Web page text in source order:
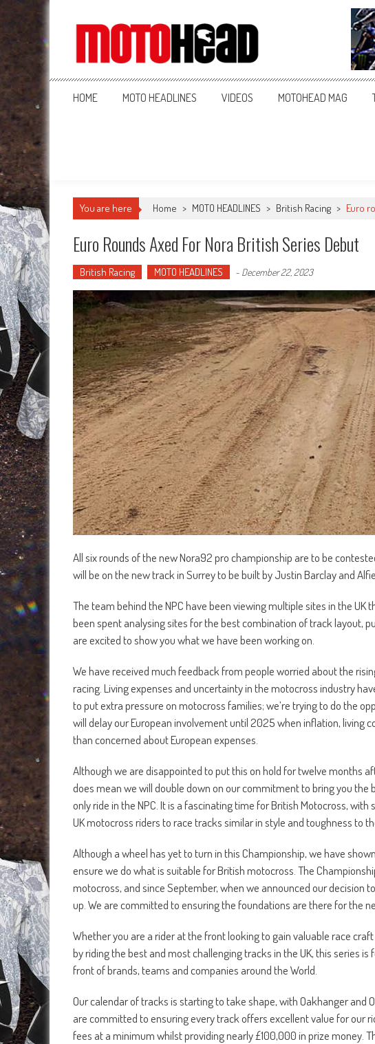
MotoHead
Fresh dirt bike action for the real MotoHead!
HOME MOTO HEADLINES VIDEOS MOTOHEAD MAG
You are here Home > MOTO HEADLINES > British Racing > Euro
Euro Rounds Axed For Nora British Series Debut
British Racing MOTO HEADLINES - December 22, 2023
All six rounds of the new Nora92 pro championship are to be
will be on the new track in Surrey to be built by Justin Barclay and
The team behind the NPC have been viewing multiple sites in the
been spent analysing sites for the best combination of track layout,
are excited to show you what we have been working on.
We have received much feedback from people worried about the
racing. Living expenses and uncertainty in the motocross industry
to put extra pressure on motocross families; we’re trying to do the
will delay our European involvement until 2025 when inflation, living
than concerned about European expenses.
Although we are disappointed to put this on hold for twelve months
does mean we will double down on our commitment to bring you the
only ride in the NPC. It is a fascinating time for British Motocross,
UK motocross riders to race tracks similar in style and toughness to
Although a wheel has yet to turn in this Championship, we have
ensure we do what is suitable for British motocross. The
motocross, and since September, when we announced our decision
up. We are committed to ensuring the foundations are there for the
Whether you are a rider at the front looking to gain valuable race
by riding the best and most challenging tracks in the UK, this series is
front of brands, teams and companies around the World.
Our calendar of tracks is starting to take shape, with Oakhanger and
are committed to ensuring every track offers excellent value for our
fees at a minimum whilst providing nearly £100,000 in prize money.